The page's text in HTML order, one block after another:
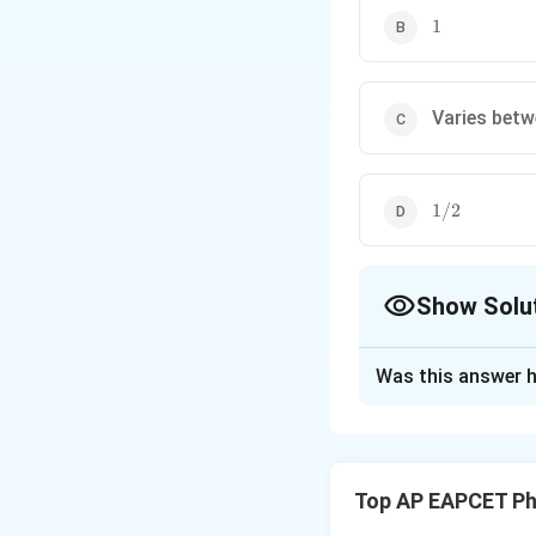
11
Varies
1/2
1/2
Show
to determine the
Was this answer
Top AP EAPCET